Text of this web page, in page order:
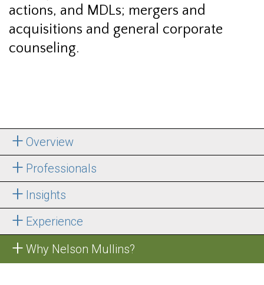
actions, and MDLs; mergers and
acquisitions and general corporate
counseling.
Overview
Professionals
Insights
Experience
Why Nelson Mullins?